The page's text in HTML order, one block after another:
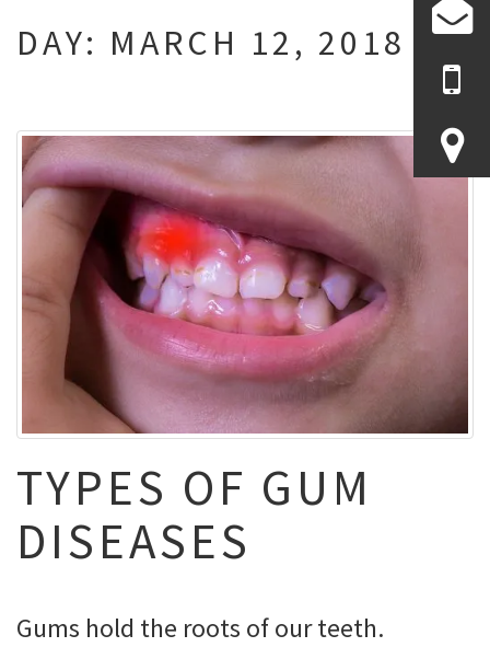
DAY: MARCH 12, 2018
TYPES OF GUM
DISEASES
Gums hold the roots of our teeth.